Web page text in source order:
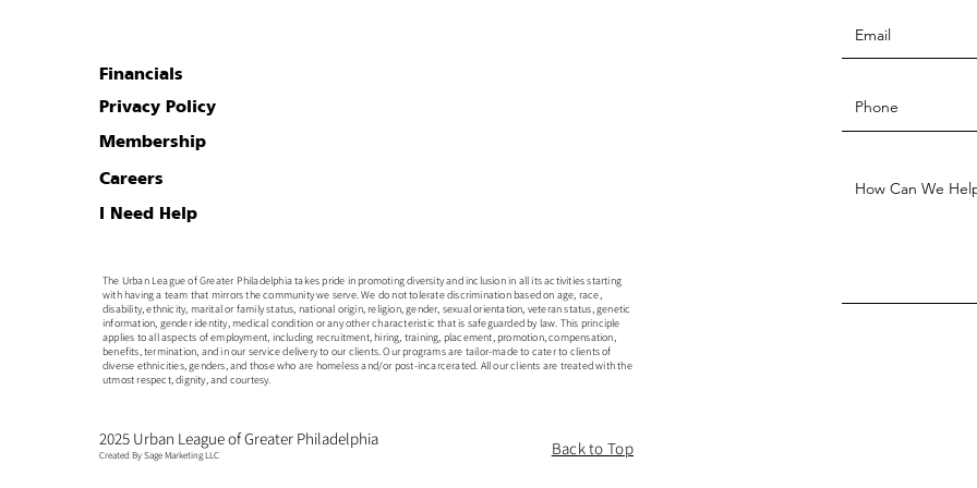
Financials
Privacy Policy
Membership
Careers
I Need Help
The Urban League of Greater Philadelphia takes pride in promoting diversity and inclusion in all its activities starting
with having a team that mirrors the community we serve. We do not tolerate discrimination based on age, race,
disability, ethnicity, marital or family status, national origin, religion, gender, sexual orientation, veteran status, genetic
information, gender identity, medical condition or any other characteristic that is safeguarded by law. This principle
applies to all aspects of employment, including recruitment, hiring, training, placement, promotion, compensation,
benefits, termination, and in our service delivery to our clients. Our programs are tailor-made to cater to clients of
diverse ethnicities, genders, and those who are homeless and/or post-incarcerated. All our clients are treated with the
utmost respect, dignity, and courtesy.
2025 Urban League of Greater Philadelphia
Created By Sage Marketing LLC Back to Top